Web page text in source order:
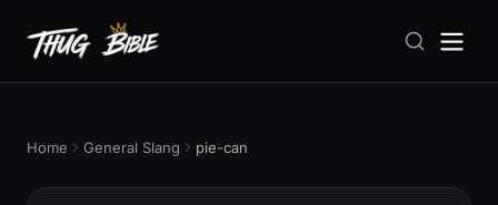
Home General Slang pie-can